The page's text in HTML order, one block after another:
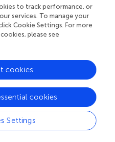
of 43 authors
to track performance, or
services. To manage your
Cookie Settings. For more
please see
Settings
cookies
cookies